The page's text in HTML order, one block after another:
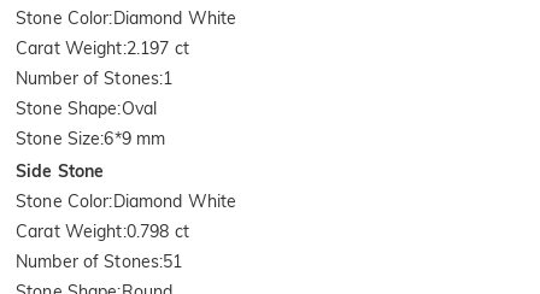
Stone Color:Diamond White
Carat Weight:2.197 ct
Number of Stones:1
Stone Shape:Oval
Stone Size:6*9 mm
Side Stone
Stone Color:Diamond White
Carat Weight:0.798 ct
Number of Stones:51